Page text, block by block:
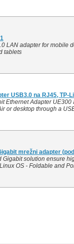
LAN adapter for mobile
tablets
USB3.0 na RJ45, TP-
Ethernet Adapter
or desktop through a
mrežni adapter
Gigabit solution ensure
OS - Foldable and